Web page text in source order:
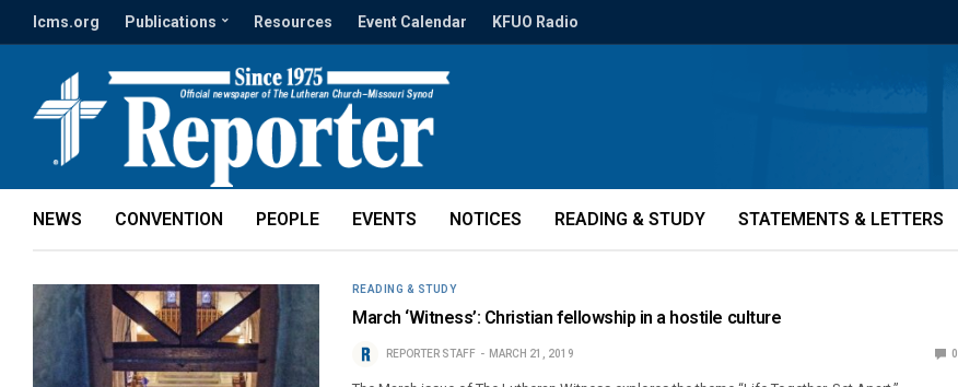
lcms.org Publications Resources Event Calendar KFUO Radio
NEWS CONVENTION PEOPLE EVENTS NOTICES READING & STUDY STATEMENTS & LETTERS
READING & STUDY
March ‘Witness’: Christian fellowship in a hostile culture
REPORTER STAFF MARCH 21, 2019 0